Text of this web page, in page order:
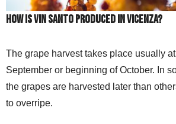
How is Vin Santo produced in Vicenza?
The grape harvest takes place usually
September or beginning of October. In
the grapes are harvested later than
to overripe.